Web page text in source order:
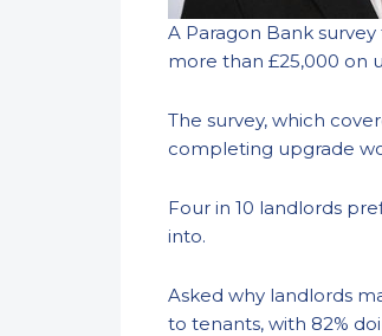
A Paragon Bank
more than £25,000 on
The survey, which
completing upgrade
Four in 10 landlords
into.
Asked why landlords
to tenants, with 82%